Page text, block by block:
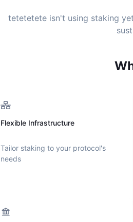
teteteteteisn't using staking
Flexible Infrastructure
Tailor staking to your protocol's
needs